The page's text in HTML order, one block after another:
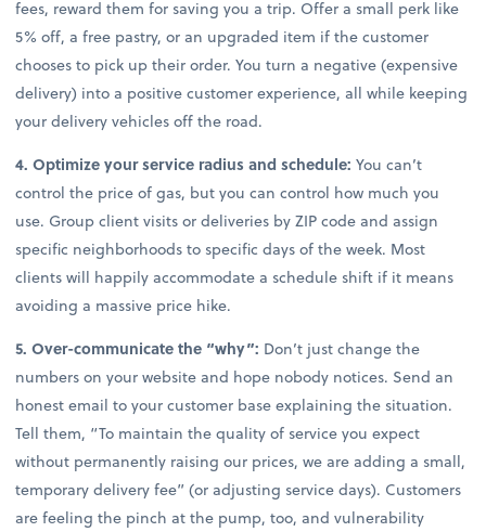
fees, reward them for saving you a trip. Offer a small perk like
5% off, a free pastry, or an upgraded item if the customer
chooses to pick up their order. You turn a negative (expensive
delivery) into a positive customer experience, all while keeping
your delivery vehicles off the road.
4. Optimize your service radius and schedule: You can’t
control the price of gas, but you can control how much you
use. Group client visits or deliveries by ZIP code and assign
specific neighborhoods to specific days of the week. Most
clients will happily accommodate a schedule shift if it means
avoiding a massive price hike.
5. Over-communicate the “why”: Don’t just change the
numbers on your website and hope nobody notices. Send an
honest email to your customer base explaining the situation.
Tell them, “To maintain the quality of service you expect
without permanently raising our prices, we are adding a small,
temporary delivery fee” (or adjusting service days). Customers
are feeling the pinch at the pump, too, and vulnerability